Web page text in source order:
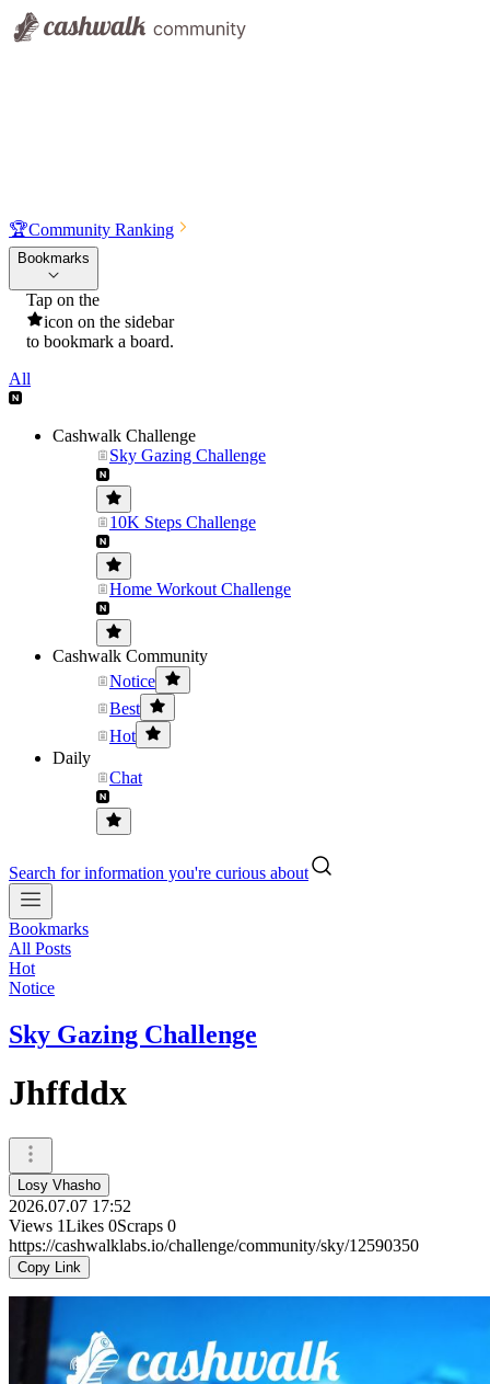
🏆Community Ranking
Bookmarks
Tap on the
icon on the sidebar
to bookmark a board.
All
Cashwalk Challenge
Sky Gazing Challenge
10K Steps Challenge
Home Workout Challenge
Cashwalk Community
Notice
Best
Hot
Daily
Chat
Search for information you're curious about
Bookmarks
All Posts
Hot
Notice
Sky Gazing Challenge
Jhffddx
Losy Vhasho
2026.07.07 17:52
Views 1Likes 0Scraps 0
https://cashwalklabs.io/challenge/community/sky/12590350
Copy Link